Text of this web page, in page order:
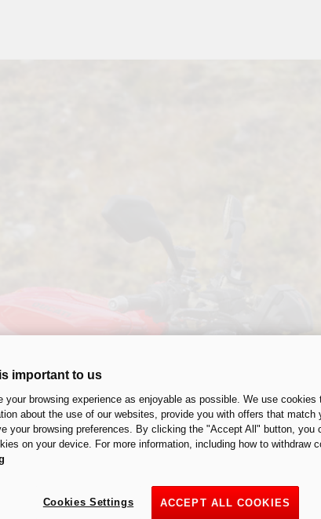
of an exhaust/accessory in a particular country is restricted to
is to be considered “racing” and therefore designed for racing
forbidden by law to use the motorcycle with this exhaust/accessory
to install the exhaust/accessory on motorcycles intended for
important to us
your browsing experience as enjoyable as possible. We use cookies
about the use of our websites, provide you with offers that match
your browsing preferences. By clicking the "Accept All" button, you
on your device. For more information, including how to withdraw
ACCEPT ALL COOKIES
Cookies Settings